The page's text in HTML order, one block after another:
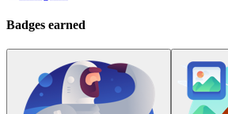
Badges earned